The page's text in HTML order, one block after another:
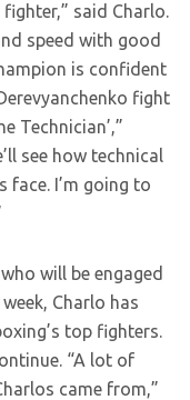
said Charlo.
speed with good
is confident
fight
Technician’,”
see how technical
face. I’m going to
will be engaged
Charlo has
top fighters.
“A lot of
came from,”